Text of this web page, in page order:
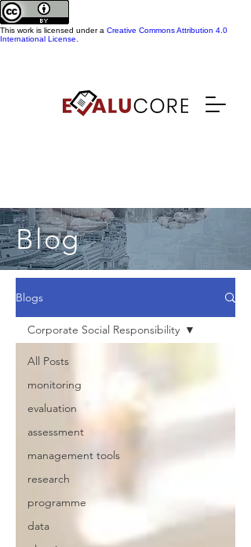
This work is licensed under a Creative Commons Attribution 4.0
International License
Blog
Blogs
All Posts
monitoring
evaluation
assessment
management tools
research
programme
data
Corporate Social Responsibility